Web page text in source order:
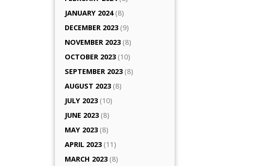
JANUARY 2024(8)
DECEMBER 2023(9)
NOVEMBER 2023(8)
OCTOBER 2023(10)
SEPTEMBER 2023(8)
AUGUST 2023(8)
JULY 2023(10)
JUNE 2023(8)
MAY 2023(8)
APRIL 2023(11)
MARCH 2023(8)